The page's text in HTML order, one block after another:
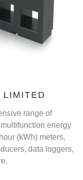
LIMITED
range of
energy
(kWh) meters,
data loggers,